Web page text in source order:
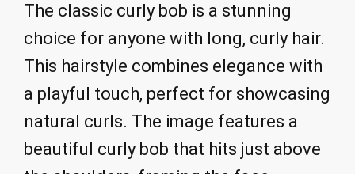
The classic curly bob is a stunning
choice for anyone with long, curly hair.
This hairstyle combines elegance with
a playful touch, perfect for showcasing
natural curls. The image features a
beautiful curly bob that hits just above